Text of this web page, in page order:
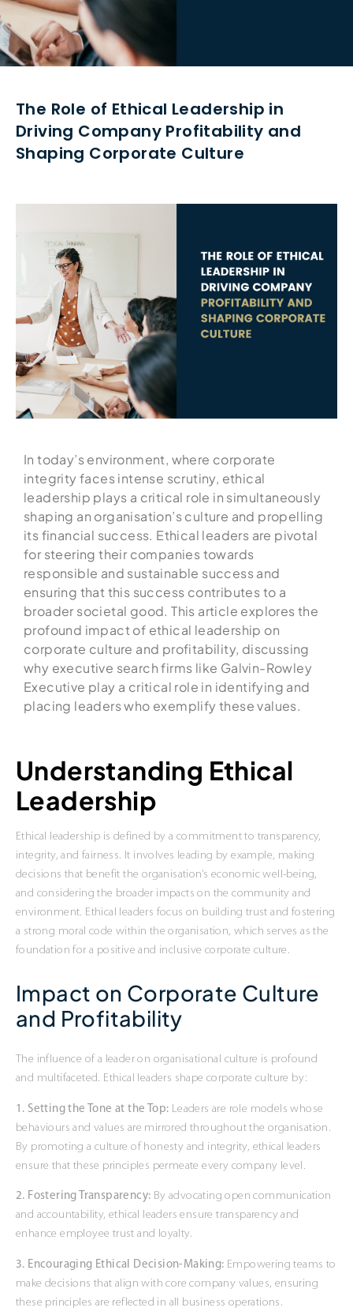
The Role of Ethical Leadership in
Driving Company Profitability and
Shaping Corporate Culture
In today’s environment, where corporate
integrity faces intense scrutiny, ethical
leadership plays a critical role in simultaneously
shaping an organisation’s culture and propelling
its financial success. Ethical leaders are pivotal
for steering their companies towards
responsible and sustainable success and
ensuring that this success contributes to a
broader societal good. This article explores the
profound impact of ethical leadership on
corporate culture and profitability, discussing
why executive search firms like Galvin-Rowley
Executive play a critical role in identifying and
placing leaders who exemplify these values.
Understanding Ethical
Leadership
Ethical leadership is defined by a commitment to transparency,
integrity, and fairness. It involves leading by example, making
decisions that benefit the organisation’s economic well-being,
and considering the broader impacts on the community and
environment. Ethical leaders focus on building trust and fostering
a strong moral code within the organisation, which serves as the
foundation for a positive and inclusive corporate culture.
Impact on Corporate Culture
and Profitability
The influence of a leader on organisational culture is profound
and multifaceted. Ethical leaders shape corporate culture by:
1. Setting the Tone at the Top: Leaders are role models whose
behaviours and values are mirrored throughout the organisation.
By promoting a culture of honesty and integrity, ethical leaders
ensure that these principles permeate every company level.
2. Fostering Transparency: By advocating open communication
and accountability, ethical leaders ensure transparency and
enhance employee trust and loyalty.
3. Encouraging Ethical Decision-Making: Empowering teams to
make decisions that align with core company values, ensuring
these principles are reflected in all business operations.